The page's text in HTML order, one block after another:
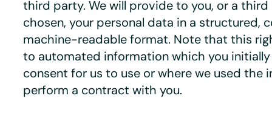
third party. We will provide to you, or a
chosen, your personal data in a structured,
machine-readable format. Note that this
to automated information which you
consent for us to use or where we used the
perform a contract with you.